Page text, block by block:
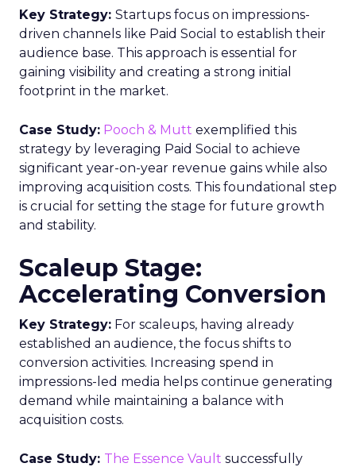
Key Strategy: Startups focus on impressions-
driven channels like Paid Social to establish their
audience base. This approach is essential for
gaining visibility and creating a strong initial
footprint in the market.
Case Study: Pooch & Mutt exemplified this
strategy by leveraging Paid Social to achieve
significant year-on-year revenue gains while also
improving acquisition costs. This foundational step
is crucial for setting the stage for future growth
and stability.
Scaleup Stage:
Accelerating Conversion
Key Strategy: For scaleups, having already
established an audience, the focus shifts to
conversion activities. Increasing spend in
impressions-led media helps continue generating
demand while maintaining a balance with
acquisition costs.
Case Study: The Essence Vault successfully